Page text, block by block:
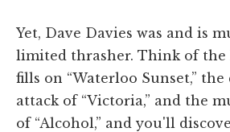
Yet, Dave Davies was and is
limited thrasher. Think of the
fills on “Waterloo Sunset,”
attack of “Victoria,” and the
of “Alcohol,” and you'll